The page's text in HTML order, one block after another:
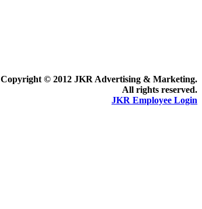
Copyright © 2012 JKR Advertising & Marketing.
All rights reserved.
JKR Employee Login